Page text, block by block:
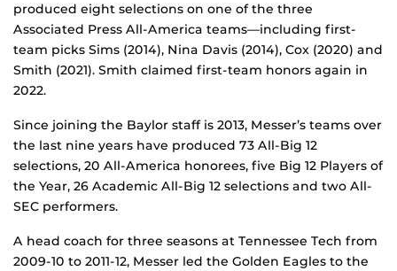
produced eight selections on one of the three
Associated Press All-America teams—including first-
team picks Sims (2014), Nina Davis (2014), Cox (2020) and
Smith (2021). Smith claimed first-team honors again in
2022.
Since joining the Baylor staff is 2013, Messer’s teams over
the last nine years have produced 73 All-Big 12
selections, 20 All-America honorees, five Big 12 Players of
the Year, 26 Academic All-Big 12 selections and two All-
SEC performers.
A head coach for three seasons at Tennessee Tech from
2009-10 to 2011-12, Messer led the Golden Eagles to the